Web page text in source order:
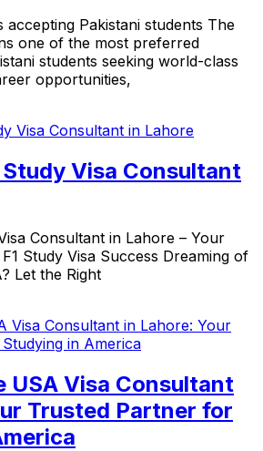
accepting Pakistani students The
one of the most preferred
students seeking world-class
opportunities,
Visa Consultant
Consultant in Lahore – Your
Study Visa Success Dreaming of
Let the Right
USA Visa Consultant
Trusted Partner for